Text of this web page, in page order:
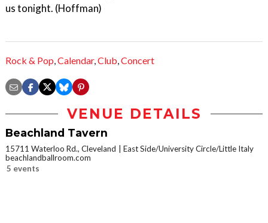
us tonight. (Hoffman)
Rock & Pop,Calendar,Club,Concert
VENUE DETAILS
Beachland Tavern
15711 Waterloo Rd., Cleveland
East Side/University Circle/Little Italy
beachlandballroom.com
5 events